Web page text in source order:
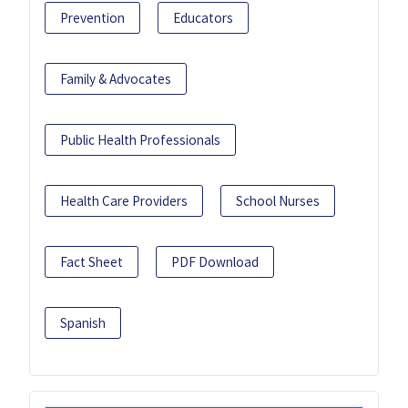
Prevention Educators
Family & Advocates
Public Health Professionals
Health Care Providers School Nurses
Fact Sheet PDF Download
Spanish